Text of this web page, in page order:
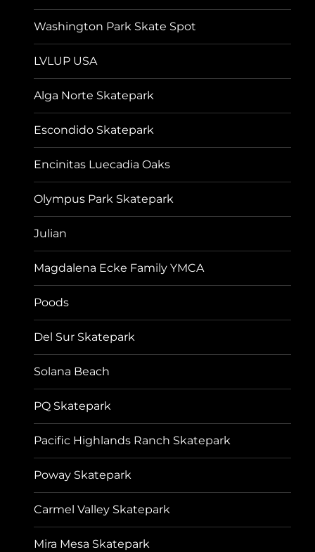
Washington Park Skate Spot
LVLUP USA
Alga Norte Skatepark
Escondido Skatepark
Encinitas Luecadia Oaks
Olympus Park Skatepark
Julian
Magdalena Ecke Family YMCA
Poods
Del Sur Skatepark
Solana Beach
PQ Skatepark
Pacific Highlands Ranch Skatepark
Poway Skatepark
Carmel Valley Skatepark
Mira Mesa Skatepark